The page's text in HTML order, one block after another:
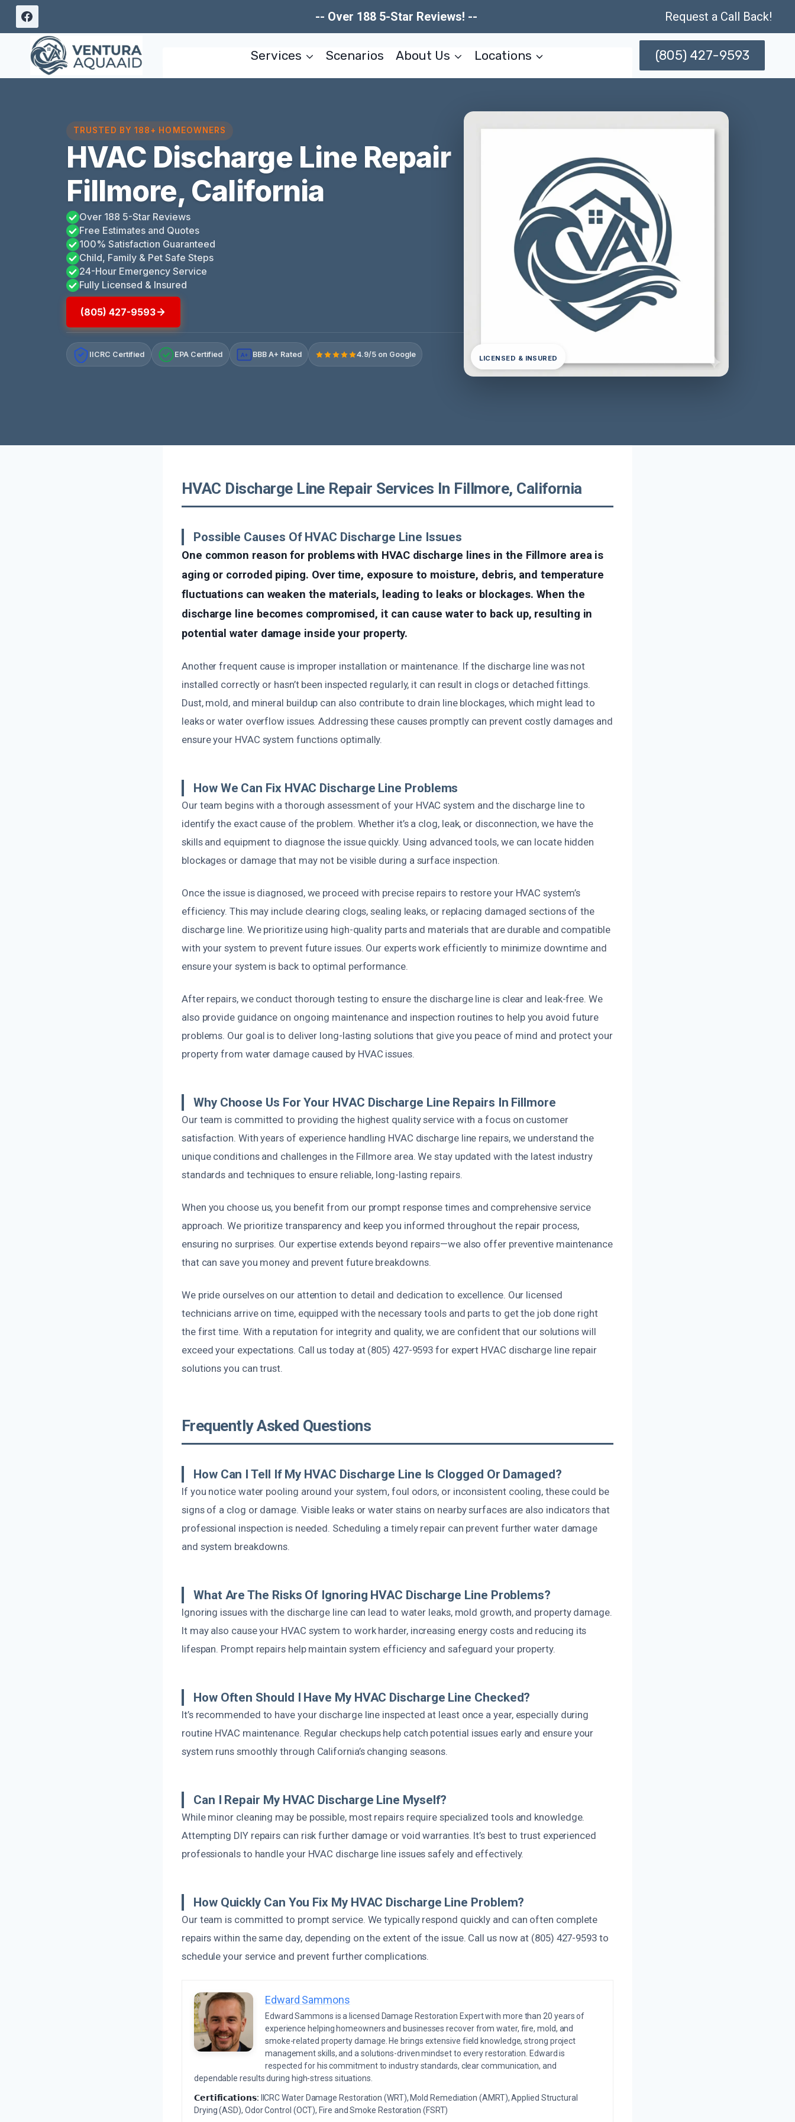
Skip
content
-- Over 188 5-Star Reviews! -- Request a Call Back!
Services Scenarios About Us Locations (805) 427-9593
TRUSTED BY 188+ HOMEOWNERS
HVAC Discharge Line Repair
Fillmore, California
Over 188 5-Star Reviews
Free Estimates and Quotes
100% Satisfaction Guaranteed
Child, Family & Pet Safe Steps
24-Hour Emergency Service
Fully Licensed & Insured
(805) 427-9593
IICRC Certified EPA Certified A+ BBB A+ Rated 4.9/5 on Google LICENSED & INSURED
HVAC Discharge Line Repair Services In Fillmore, California
Possible Causes Of HVAC Discharge Line Issues
One common reason for problems with HVAC discharge lines in the Fillmore area is
aging or corroded piping. Over time, exposure to moisture, debris, and temperature
fluctuations can weaken the materials, leading to leaks or blockages. When the
discharge line becomes compromised, it can cause water to back up, resulting in
potential water damage inside your property.
Another frequent cause is improper installation or maintenance. If the discharge line was not
installed correctly or hasn’t been inspected regularly, it can result in clogs or detached fittings.
Dust, mold, and mineral buildup can also contribute to drain line blockages, which might lead to
leaks or water overflow issues. Addressing these causes promptly can prevent costly damages and
ensure your HVAC system functions optimally.
How We Can Fix HVAC Discharge Line Problems
Our team begins with a thorough assessment of your HVAC system and the discharge line to
identify the exact cause of the problem. Whether it’s a clog, leak, or disconnection, we have the
skills and equipment to diagnose the issue quickly. Using advanced tools, we can locate hidden
blockages or damage that may not be visible during a surface inspection.
Once the issue is diagnosed, we proceed with precise repairs to restore your HVAC system’s
efficiency. This may include clearing clogs, sealing leaks, or replacing damaged sections of the
discharge line. We prioritize using high-quality parts and materials that are durable and compatible
with your system to prevent future issues. Our experts work efficiently to minimize downtime and
ensure your system is back to optimal performance.
After repairs, we conduct thorough testing to ensure the discharge line is clear and leak-free. We
also provide guidance on ongoing maintenance and inspection routines to help you avoid future
problems. Our goal is to deliver long-lasting solutions that give you peace of mind and protect your
property from water damage caused by HVAC issues.
Why Choose Us For Your HVAC Discharge Line Repairs In Fillmore
Our team is committed to providing the highest quality service with a focus on customer
satisfaction. With years of experience handling HVAC discharge line repairs, we understand the
unique conditions and challenges in the Fillmore area. We stay updated with the latest industry
standards and techniques to ensure reliable, long-lasting repairs.
When you choose us, you benefit from our prompt response times and comprehensive service
approach. We prioritize transparency and keep you informed throughout the repair process,
ensuring no surprises. Our expertise extends beyond repairs—we also offer preventive maintenance
that can save you money and prevent future breakdowns.
We pride ourselves on our attention to detail and dedication to excellence. Our licensed
technicians arrive on time, equipped with the necessary tools and parts to get the job done right
the first time. With a reputation for integrity and quality, we are confident that our solutions will
exceed your expectations. Call us today at (805) 427-9593 for expert HVAC discharge line repair
solutions you can trust.
Frequently Asked Questions
How Can I Tell If My HVAC Discharge Line Is Clogged Or Damaged?
If you notice water pooling around your system, foul odors, or inconsistent cooling, these could be
signs of a clog or damage. Visible leaks or water stains on nearby surfaces are also indicators that
professional inspection is needed. Scheduling a timely repair can prevent further water damage
and system breakdowns.
What Are The Risks Of Ignoring HVAC Discharge Line Problems?
Ignoring issues with the discharge line can lead to water leaks, mold growth, and property damage.
It may also cause your HVAC system to work harder, increasing energy costs and reducing its
lifespan. Prompt repairs help maintain system efficiency and safeguard your property.
How Often Should I Have My HVAC Discharge Line Checked?
It’s recommended to have your discharge line inspected at least once a year, especially during
routine HVAC maintenance. Regular checkups help catch potential issues early and ensure your
system runs smoothly through California’s changing seasons.
Can I Repair My HVAC Discharge Line Myself?
While minor cleaning may be possible, most repairs require specialized tools and knowledge.
Attempting DIY repairs can risk further damage or void warranties. It’s best to trust experienced
professionals to handle your HVAC discharge line issues safely and effectively.
How Quickly Can You Fix My HVAC Discharge Line Problem?
Our team is committed to prompt service. We typically respond quickly and can often complete
repairs within the same day, depending on the extent of the issue. Call us now at (805) 427-9593 to
schedule your service and prevent further complications.
Edward Sammons
Edward Sammons is a licensed Damage Restoration Expert with more than 20 years of
experience helping homeowners and businesses recover from water, fire, mold, and
smoke-related property damage. He brings extensive field knowledge, strong project
management skills, and a solutions-driven mindset to every restoration. Edward is
respected for his commitment to industry standards, clear communication, and
dependable results during high-stress situations.
𝗖𝗲𝗿𝘁𝗶𝗳𝗶𝗰𝗮𝘁𝗶𝗼𝗻𝘀: IICRC Water Damage Restoration (WRT), Mold Remediation (AMRT), Applied Structural
Drying (ASD), Odor Control (OCT), Fire and Smoke Restoration (FSRT)